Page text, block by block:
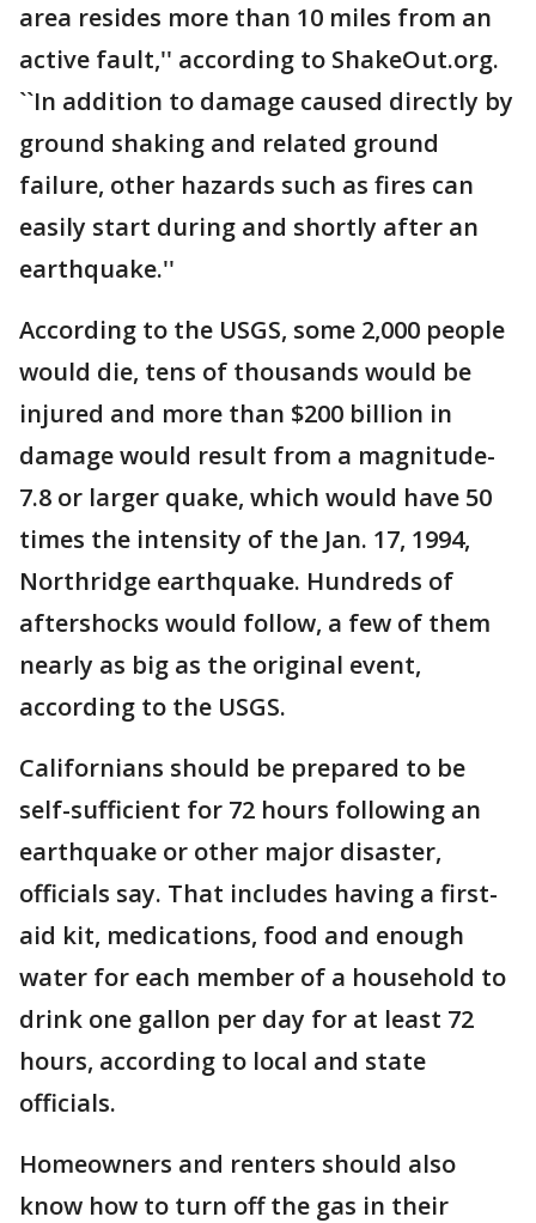
area resides more than 10 miles from an
active fault,'' according to ShakeOut.org.
``In addition to damage caused directly by
ground shaking and related ground
failure, other hazards such as fires can
easily start during and shortly after an
earthquake.''
According to the USGS, some 2,000 people
would die, tens of thousands would be
injured and more than $200 billion in
damage would result from a magnitude-
7.8 or larger quake, which would have 50
times the intensity of the Jan. 17, 1994,
Northridge earthquake. Hundreds of
aftershocks would follow, a few of them
nearly as big as the original event,
according to the USGS.
Californians should be prepared to be
self-sufficient for 72 hours following an
earthquake or other major disaster,
officials say. That includes having a first-
aid kit, medications, food and enough
water for each member of a household to
drink one gallon per day for at least 72
hours, according to local and state
officials.
Homeowners and renters should also
know how to turn off the gas in their